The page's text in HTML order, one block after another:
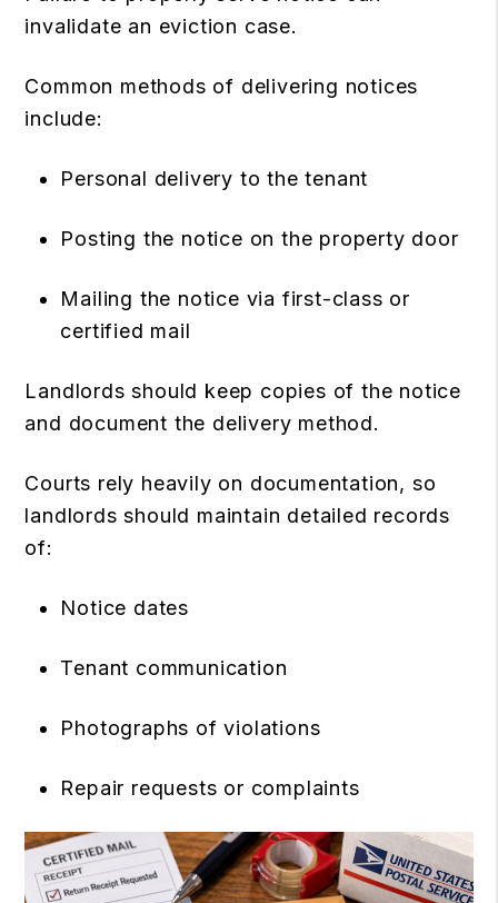
invalidate an eviction case.
Common methods of delivering notices
include:
Personal delivery to the tenant
Posting the notice on the property door
Mailing the notice via first-class or
certified mail
Landlords should keep copies of the notice
and document the delivery method.
Courts rely heavily on documentation, so
landlords should maintain detailed records
of:
Notice dates
Tenant communication
Photographs of violations
Repair requests or complaints